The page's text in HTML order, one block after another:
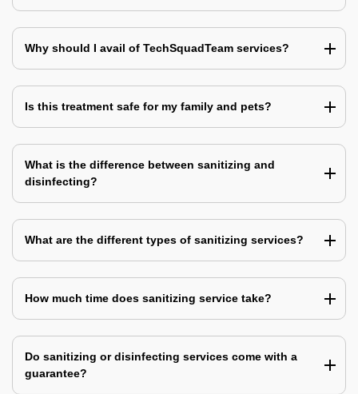
Why should I avail of TechSquadTeam services?
Is this treatment safe for my family and pets?
What is the difference between sanitizing and
disinfecting?
What are the different types of sanitizing services?
How much time does sanitizing service take?
Do sanitizing or disinfecting services come with a
guarantee?